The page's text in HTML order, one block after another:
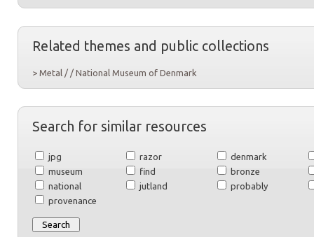
Related themes and public collections
> Metal / / National Museum of Denmark
Search for similar resources
jpg razor
denmark
museum
find
bronze
national
jutland
probably
provenance